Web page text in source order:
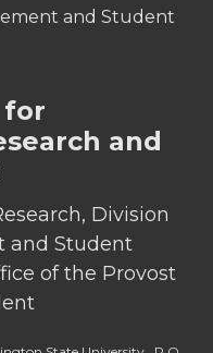
and Student
for
and
Division
and Student
of the Provost